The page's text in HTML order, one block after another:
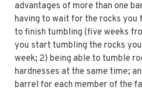
advantages of more than one
having to wait for the rocks you
to finish tumbling (five weeks
you start tumbling the rocks
week; 2) being able to tumble
hardnesses at the same time;
barrel for each member of the